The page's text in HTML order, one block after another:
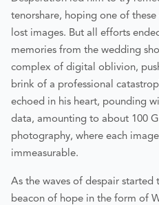
tenorshare, hoping one of
lost images. But all efforts
memories from the wedding
complex of digital oblivion,
brink of a professional
echoed in his heart, pounding
data, amounting to about 100
photography, where each
immeasurable.
As the waves of despair started
beacon of hope in the form of